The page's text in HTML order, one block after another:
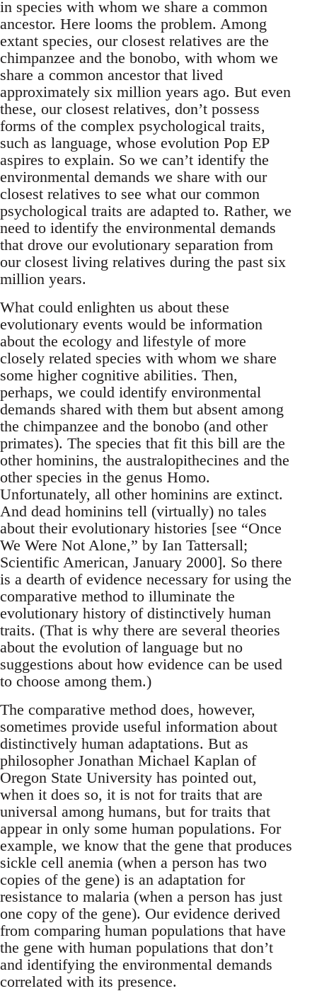
in species with whom we share a common
ancestor. Here looms the problem. Among
extant species, our closest relatives are the
chimpanzee and the bonobo, with whom we
share a common ancestor that lived
approximately six million years ago. But even
these, our closest relatives, don’t possess
forms of the complex psychological traits,
such as language, whose evolution Pop EP
aspires to explain. So we can’t identify the
environmental demands we share with our
closest relatives to see what our common
psychological traits are adapted to. Rather, we
need to identify the environmental demands
that drove our evolutionary separation from
our closest living relatives during the past six
million years.
What could enlighten us about these
evolutionary events would be information
about the ecology and lifestyle of more
closely related species with whom we share
some higher cognitive abilities. Then,
perhaps, we could identify environmental
demands shared with them but absent among
the chimpanzee and the bonobo (and other
primates). The species that fit this bill are the
other hominins, the australopithecines and the
other species in the genus Homo.
Unfortunately, all other hominins are extinct.
And dead hominins tell (virtually) no tales
about their evolutionary histories [see “Once
We Were Not Alone,” by Ian Tattersall;
Scientific American, January 2000]. So there
is a dearth of evidence necessary for using the
comparative method to illuminate the
evolutionary history of distinctively human
traits. (That is why there are several theories
about the evolution of language but no
suggestions about how evidence can be used
to choose among them.)
The comparative method does, however,
sometimes provide useful information about
distinctively human adaptations. But as
philosopher Jonathan Michael Kaplan of
Oregon State University has pointed out,
when it does so, it is not for traits that are
universal among humans, but for traits that
appear in only some human populations. For
example, we know that the gene that produces
sickle cell anemia (when a person has two
copies of the gene) is an adaptation for
resistance to malaria (when a person has just
one copy of the gene). Our evidence derived
from comparing human populations that have
the gene with human populations that don’t
and identifying the environmental demands
correlated with its presence.